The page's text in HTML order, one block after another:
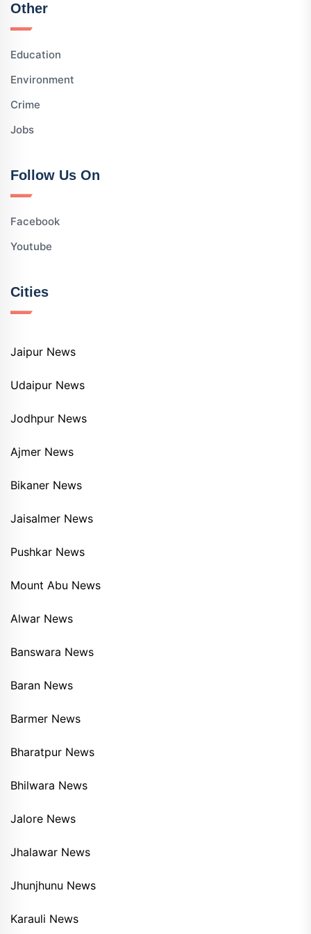
Other
Education
Environment
Crime
Jobs
Follow Us On
Facebook
Youtube
Cities
Jaipur News
Udaipur News
Jodhpur News
Ajmer News
Bikaner News
Jaisalmer News
Pushkar News
Mount Abu News
Alwar News
Banswara News
Baran News
Barmer News
Bharatpur News
Bhilwara News
Jalore News
Jhalawar News
Jhunjhunu News
Karauli News